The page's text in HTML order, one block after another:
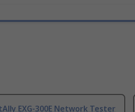
EXG-300E Network Tester